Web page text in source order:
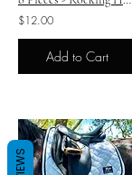
$12.00
Add to Cart